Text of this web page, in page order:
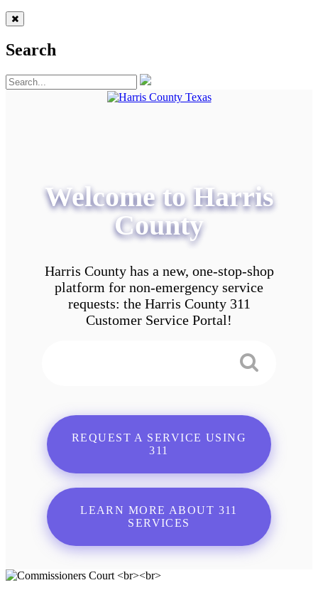
Search
Welcome to Harris
County
Harris County has a new, one-stop-shop
platform for non-emergency service
requests: the Harris County 311
Customer Service Portal!
REQUEST A SERVICE USING
311
LEARN MORE ABOUT 311
SERVICES